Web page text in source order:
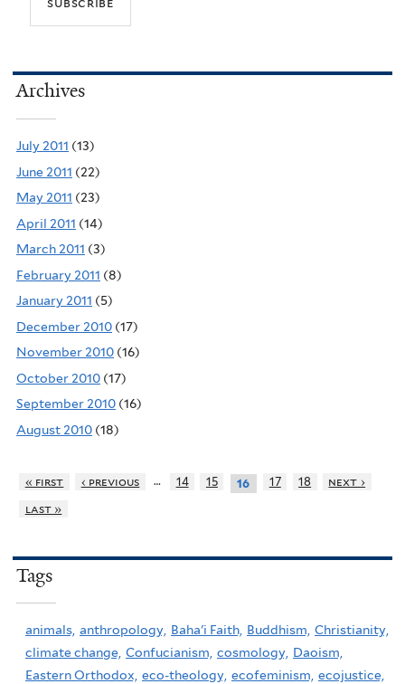
Archives
July 2011 (13)
June 2011 (22)
May 2011 (23)
April 2011 (14)
March 2011 (3)
February 2011 (8)
January 2011 (5)
December 2010 (17)
November 2010 (16)
October 2010 (17)
September 2010 (16)
August 2010 (18)
« first ‹ previous … 14 15 16 17 18
next ›
last »
Tags
animals, anthropology, Baha'i Faith, Buddhism, Christianity,
climate change, Confucianism, cosmology, Daoism,
Eastern Orthodox, eco-theology, ecofeminism, ecojustice,